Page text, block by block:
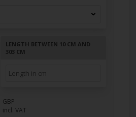
LENGTH BETWEEN 10 CM AND
303 CM
GBP
incl. VAT